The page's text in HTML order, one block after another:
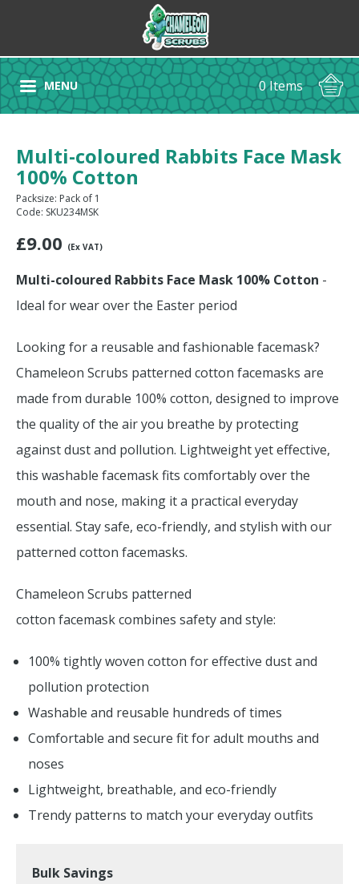
MENU 0 Items
Multi-coloured Rabbits Face Mask
100% Cotton
Packsize: Pack of 1
Code: SKU234MSK
£9.00 (Ex VAT)
Multi-coloured Rabbits Face Mask 100% Cotton -
Ideal for wear over the Easter period
Looking for a reusable and fashionable facemask?
Chameleon Scrubs patterned cotton facemasks are
made from durable 100% cotton, designed to improve
the quality of the air you breathe by protecting
against dust and pollution. Lightweight yet effective,
this washable facemask fits comfortably over the
mouth and nose, making it a practical everyday
essential. Stay safe, eco-friendly, and stylish with our
patterned cotton facemasks.
Chameleon Scrubs patterned
cotton facemask combines safety and style:
100% tightly woven cotton for effective dust and
pollution protection
Washable and reusable hundreds of times
Comfortable and secure fit for adult mouths and
noses
Lightweight, breathable, and eco-friendly
Trendy patterns to match your everyday outfits
Bulk Savings